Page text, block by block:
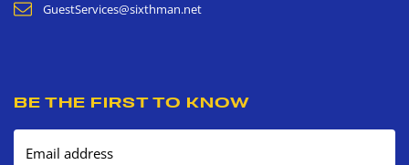
GuestServices@sixthman.net
BE THE FIRST TO KNOW
Email address